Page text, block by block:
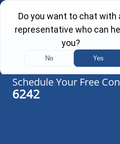
Schedule Your Free
6242